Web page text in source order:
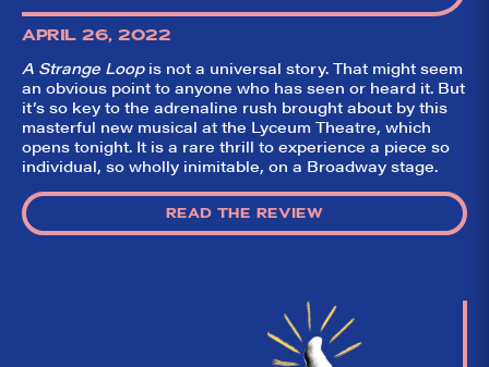
APRIL 26, 2022
A Strange Loopis not a universal story. That might seem
an obvious point to anyone who has seen or heard it. But
it’s so key to the adrenaline rush brought about by this
masterful new musical at the Lyceum Theatre, which
opens tonight. It is a rare thrill to experience a piece so
individual, so wholly inimitable, on a Broadway stage.
READ THE REVIEW